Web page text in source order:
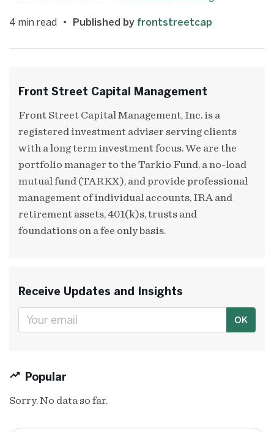
4 min read Published by frontstreetcap
Front Street Capital Management
Front Street Capital Management, Inc. is a
registered investment adviser serving clients
with a long term investment focus. We are the
portfolio manager to the Tarkio Fund, a no-load
mutual fund (TARKX), and provide professional
management of individual accounts, IRA and
retirement assets, 401(k)s, trusts and
foundations on a fee only basis.
Receive Updates and Insights
OK
Popular
Sorry. No data so far.